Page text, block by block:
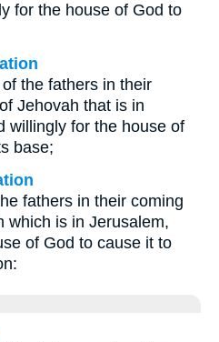
for the house of God to
the fathers in their
Jehovah that is in
willingly for the house of
base;
fathers in their coming
which is in Jerusalem,
of God to cause it to